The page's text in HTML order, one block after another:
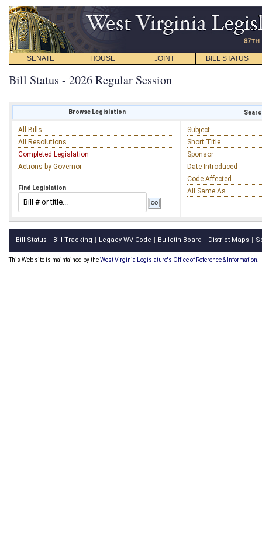
SENATE HOUSE JOINT BILL STATUS
Bill Status - 2026 Regular Session
Browse Legislation
All Bills
All Resolutions
Completed Legislation
Actions by Governor
Find Legislation
Subject
Short Title
Sponsor
Date Introduced
Code Affected
All Same As
Bill Status Bill Tracking Legacy WV Code Bulletin Board District Maps
This Web site is maintained by theWest Virginia Legislature's Office of Reference & Information.